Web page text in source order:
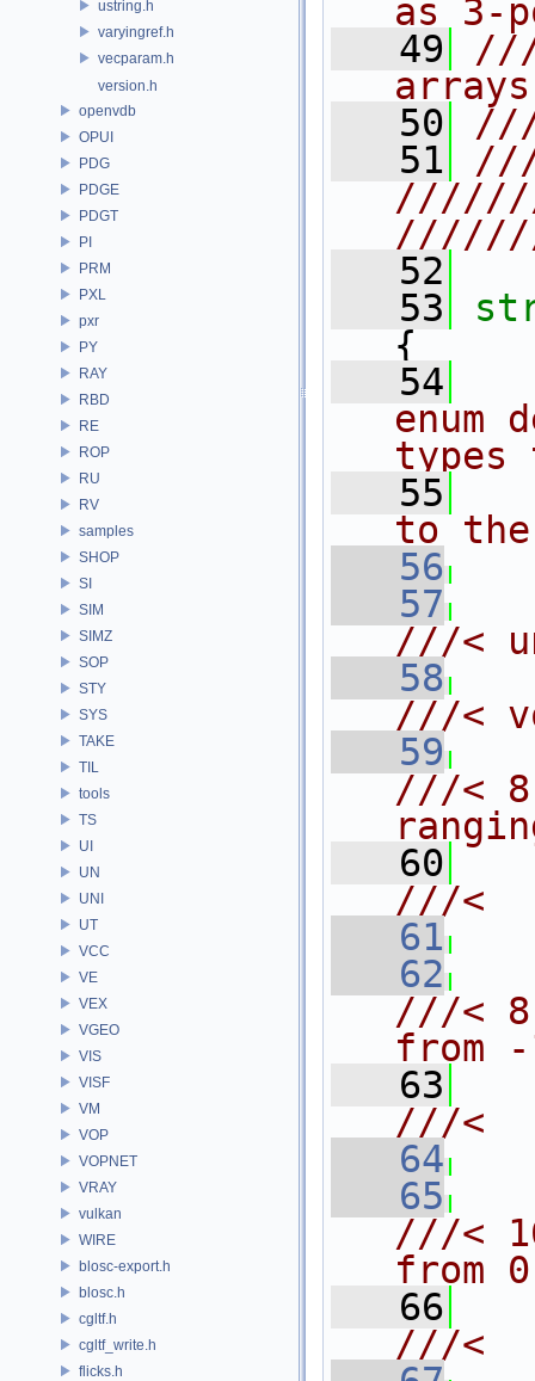
ustring.h
varyingref.h
vecparam.h
version.h
openvdb
OPUI
PDG
PDGE
PDGT
PI
PRM
PXL
pxr
PY
RAY
RBD
RE
ROP
RU
RV
samples
SHOP
SI
SIM
SIMZ
SOP
STY
SYS
TAKE
TIL
tools
TS
UI
UN
UNI
UT
VCC
VE
VEX
VGEO
VIS
VISF
VM
VOP
VOPNET
VRAY
vulkan
WIRE
blosc-export.h
blosc.h
cgltf.h
cgltf_write.h
flicks.h
as 3-
   49
///
   50
   51
   52
   53
{
   54
enum
types
   55
to
   56
   57
///<
   58
///<
   59
///<
   60
///<
   61
   62
///<
from
   63
///<
   64
   65
///<
from
   66
///<